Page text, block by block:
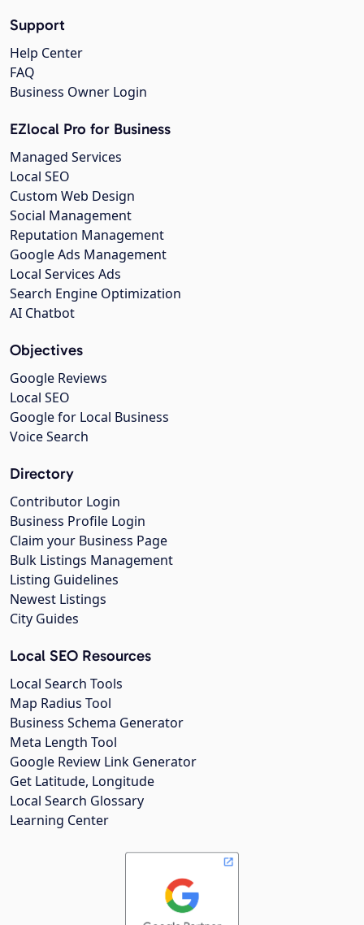
Support
Help Center
FAQ
Business Owner Login
EZlocal Pro for Business
Managed Services
Local SEO
Custom Web Design
Social Management
Reputation Management
Google Ads Management
Local Services Ads
Search Engine Optimization
AI Chatbot
Objectives
Google Reviews
Local SEO
Google for Local Business
Voice Search
Directory
Contributor Login
Business Profile Login
Claim your Business Page
Bulk Listings Management
Listing Guidelines
Newest Listings
City Guides
Local SEO Resources
Local Search Tools
Map Radius Tool
Business Schema Generator
Meta Length Tool
Google Review Link Generator
Get Latitude, Longitude
Local Search Glossary
Learning Center